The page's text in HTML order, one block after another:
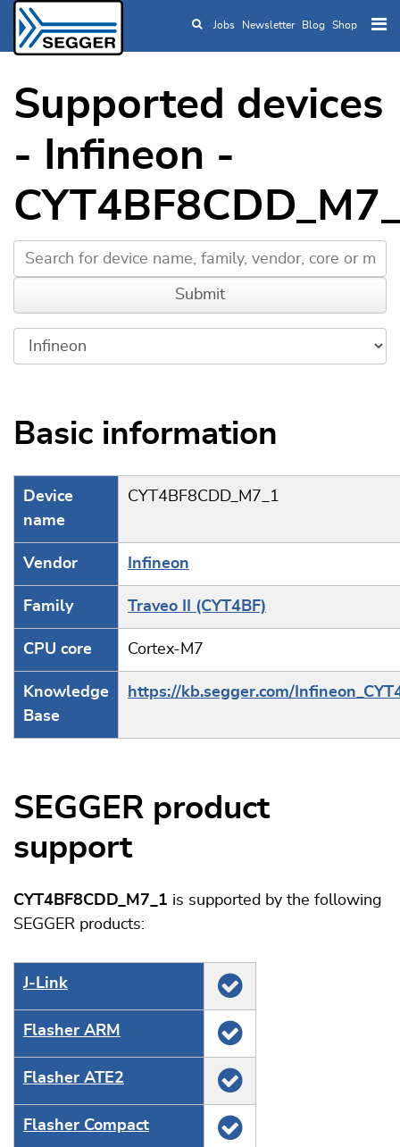
Skip to main content
Jobs Newsletter Blog Shop
Supported devices
- Infineon -
Basic information
Device
name
CYT4BF8CDD_M7_1
Vendor Infineon
Family Traveo II (CYT4BF)
CPU core Cortex-M7
Knowledge
Base
https://kb.segger.com/
SEGGER product
support
CYT4BF8CDD_M7_1 is supported by the following
SEGGER products:
J‑Link
Flasher ARM
Flasher ATE2
Flasher Compact